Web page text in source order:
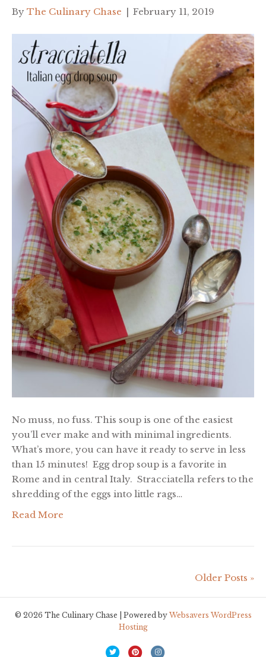
By The Culinary Chase February 11, 2019
No muss, no fuss. This soup is one of the easiest
you’ll ever make and with minimal ingredients.
What’s more, you can have it ready to serve in less
than 15 minutes! Egg drop soup is a favorite in
Rome and in central Italy. Stracciatella refers to the
shredding of the eggs into little rags…
Read More
Older Posts »
© 2026 The Culinary Chase | Powered by Websavers WordPress
Hosting
T P I